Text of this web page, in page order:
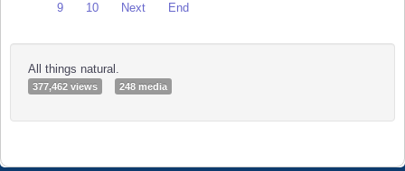
9
10 Next End
All things natural.
377,462 views 248 media